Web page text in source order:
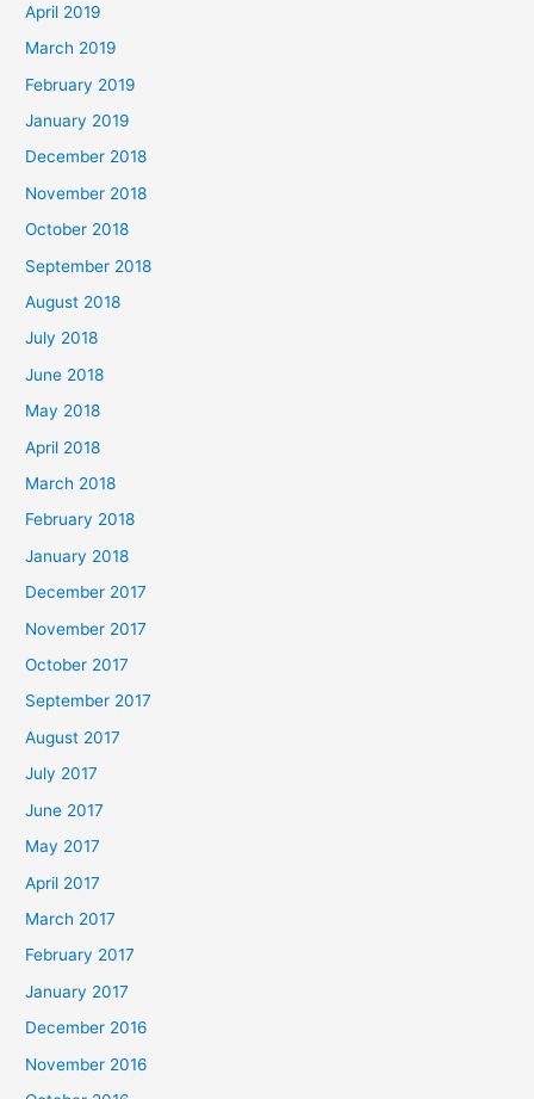
April 2019
March 2019
February 2019
January 2019
December 2018
November 2018
October 2018
September 2018
August 2018
July 2018
June 2018
May 2018
April 2018
March 2018
February 2018
January 2018
December 2017
November 2017
October 2017
September 2017
August 2017
July 2017
June 2017
May 2017
April 2017
March 2017
February 2017
January 2017
December 2016
November 2016